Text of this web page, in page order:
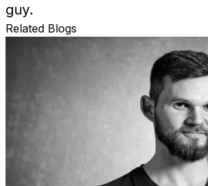
guy.
Related Blogs